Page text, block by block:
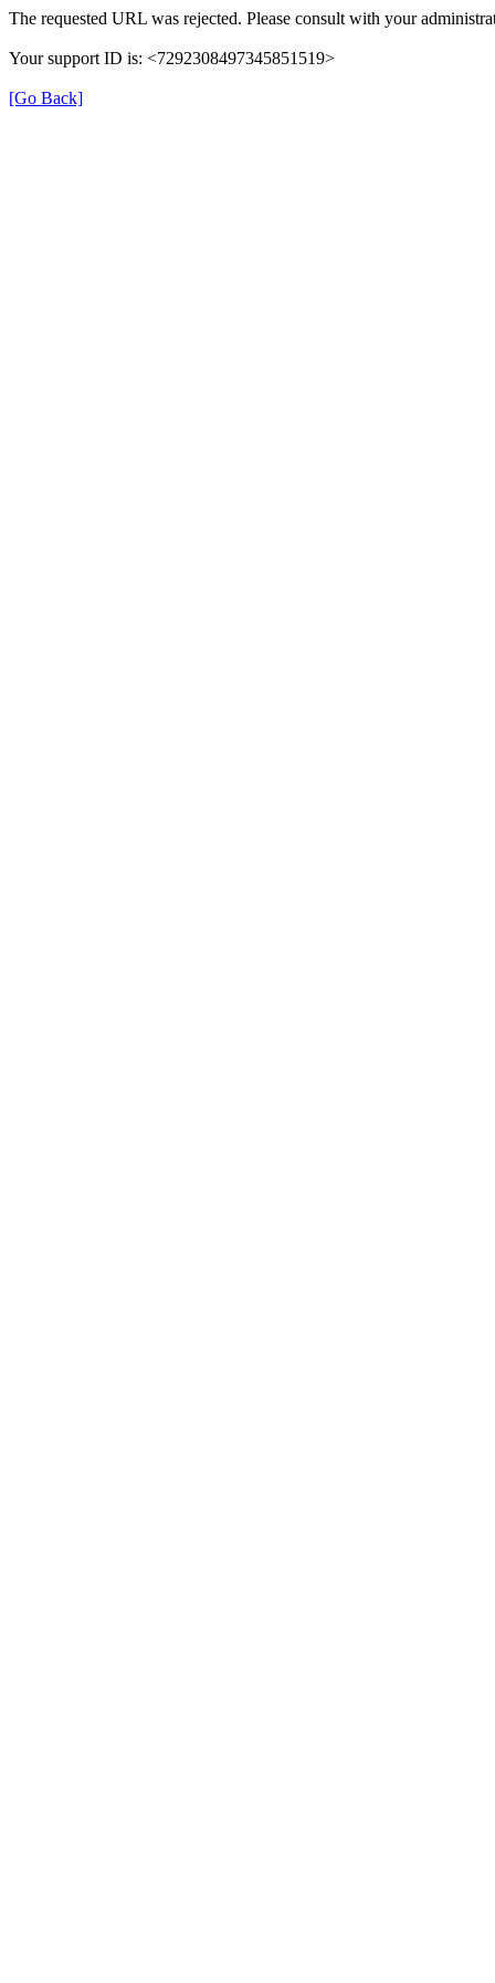
The requested URL was rejected. Please consult with your
Your support ID is: <7292308497345851519>
[Go Back]